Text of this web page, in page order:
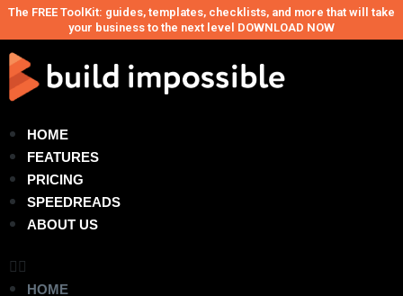
The FREE ToolKit: guides, templates, checklists, and more that will take
your business to the next level DOWNLOAD NOW
HOME
FEATURES
PRICING
SPEEDREADS
ABOUT US
HOME